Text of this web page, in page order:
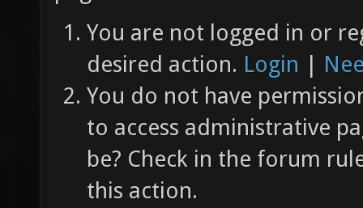
You are not logged in or
desired action. Login |
You do not have
to access administrative
be? Check in the forum
this action.